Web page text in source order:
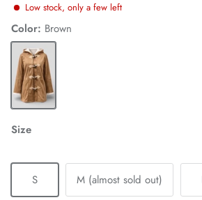
Low stock, only a few left
Color: Brown
Size
S M (almost sold out)